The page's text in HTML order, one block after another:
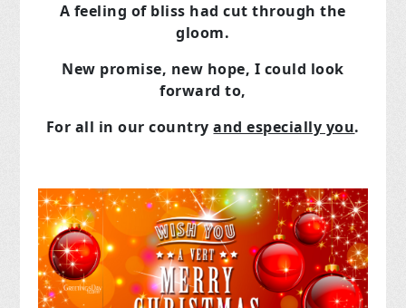
A feeling of bliss had cut through the
gloom.
New promise, new hope, I could look
forward to,
For all in our countryand especially you.